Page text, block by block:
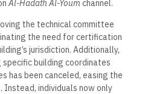
Al-Hadath Al-Youm channel.
the technical committee
the need for certification
jurisdiction. Additionally,
building coordinates
has been canceled, easing the
Instead, individuals now only